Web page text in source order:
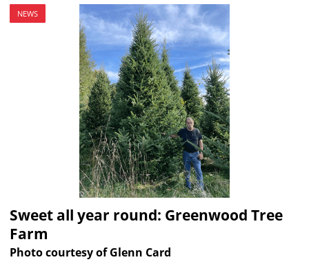
NEWS
Sweet all year round: Greenwood Tree
Farm
Photo courtesy of Glenn Card